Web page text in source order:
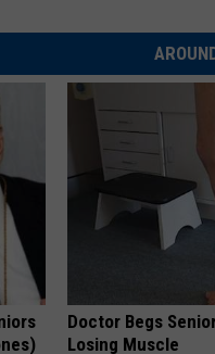
Doctor Begs
Losing Muscle